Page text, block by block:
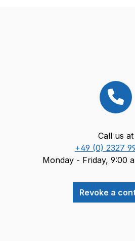
Call us at
+49 (0) 2327
Monday - Friday, 9:00
Revoke a